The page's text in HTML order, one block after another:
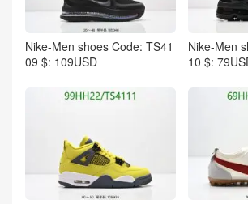
Nike-Men shoes Code: TS41
09 $: 109USD
Nike-Men
10 $: